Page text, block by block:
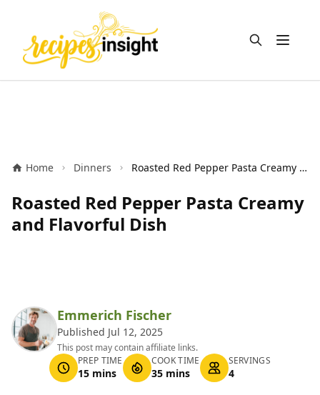
Open
Home Dinners Roasted Red Pepper Pasta Creamy and Flavorful Dish
Roasted Red Pepper Pasta Creamy
and Flavorful Dish
Emmerich Fischer
Published Jul 12, 2025
This post may contain affiliate links.
PREP TIME
15 mins
COOK TIME
35 mins
SERVINGS
4